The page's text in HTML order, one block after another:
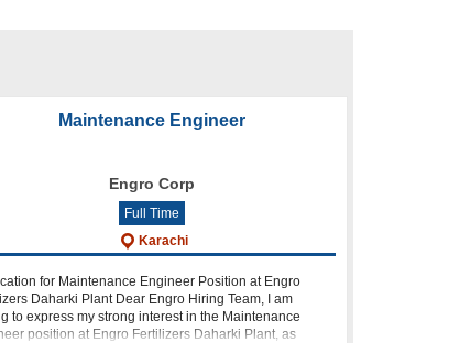
Maintenance Engineer
Engro Corp
Full Time
Karachi
for Maintenance Engineer Position at Engro
Daharki Plant Dear Engro Hiring Team, I am
to express my strong interest in the Maintenance
position at Engro Fertilizers Daharki Plant, as